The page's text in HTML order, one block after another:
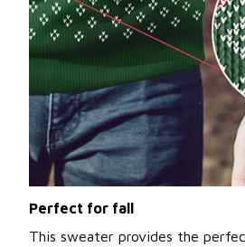
Perfect for fall
This sweater provides the